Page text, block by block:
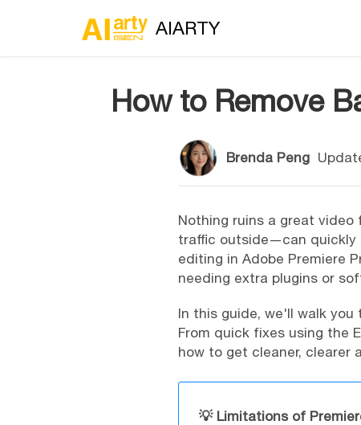
AIARTY
How to Remove
Brenda Peng
Nothing ruins a great
traffic outside—can quickly
editing in Adobe Premiere
needing extra plugins or
In this guide, we'll walk you
From quick fixes using the
how to get cleaner, clearer
💡 Limitations of